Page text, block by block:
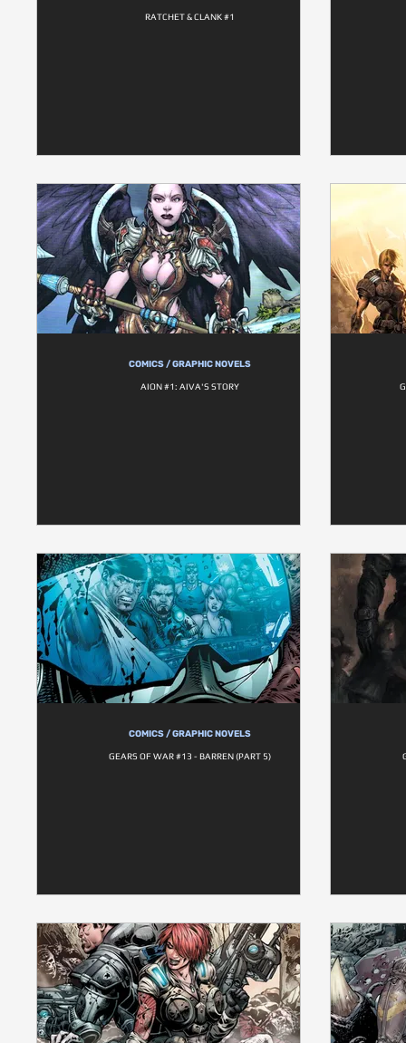
RATCHET & CLANK #1
COMICS / GRAPHIC NOVELS
AION #1: AIVA'S STORY
COMICS / GRAPHIC NOVELS
GEARS OF WAR #13 - BARREN (PART 5)